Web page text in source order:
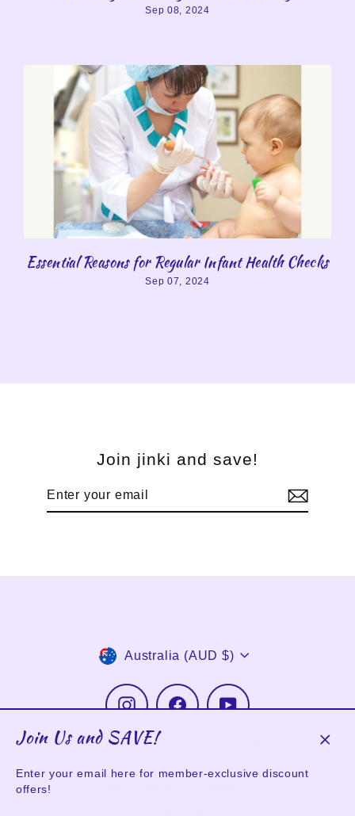
Join Us and SAVE!
Enter your email here for member-exclusive discount
offers!
Sep 08, 2024
Essential Reasons for Regular Infant Health Checks
Sep 07, 2024
Join jinki and save!
email
Currency
Australia (AUD $)
Instagram Facebook YouTube
Search FAQs Promotion Codes